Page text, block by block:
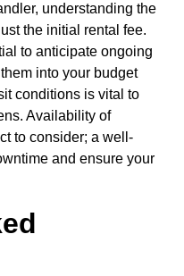
understanding the
the initial rental fee.
to anticipate ongoing
into your budget
conditions is vital to
Availability of
to consider; a well-
and ensure your